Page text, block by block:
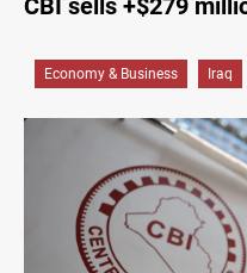
CBI sells +$279
Economy & Business Iraq